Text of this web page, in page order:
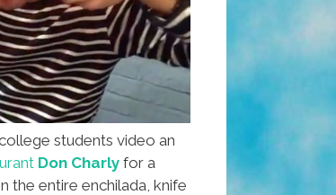
students video an
Don Charly for a
the entire enchilada, knife